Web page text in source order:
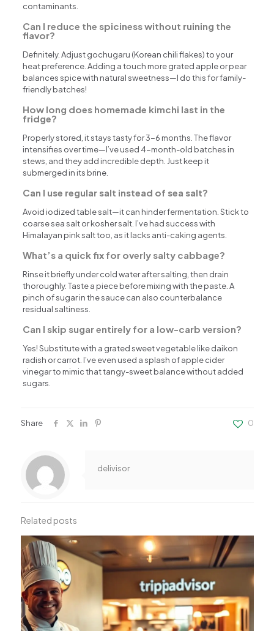
contaminants.
Can I reduce the spiciness without ruining the
flavor?
Definitely. Adjust gochugaru (Korean chili flakes) to your
heat preference. Adding a touch more grated apple or pear
balances spice with natural sweetness—I do this for family-
friendly batches!
How long does homemade kimchi last in the
fridge?
Properly stored, it stays tasty for 3-6 months. The flavor
intensifies over time—I’ve used 4-month-old batches in
stews, and they add incredible depth. Just keep it
submerged in its brine.
Can I use regular salt instead of sea salt?
Avoid iodized table salt—it can hinder fermentation. Stick to
coarse sea salt or kosher salt. I’ve had success with
Himalayan pink salt too, as it lacks anti-caking agents.
What’s a quick fix for overly salty cabbage?
Rinse it briefly under cold water after salting, then drain
thoroughly. Taste a piece before mixing with the paste. A
pinch of sugar in the sauce can also counterbalance
residual saltiness.
Can I skip sugar entirely for a low-carb version?
Yes! Substitute with a grated sweet vegetable like daikon
radish or carrot. I’ve even used a splash of apple cider
vinegar to mimic that tangy-sweet balance without added
sugars.
Share 0
delivisor
Related posts